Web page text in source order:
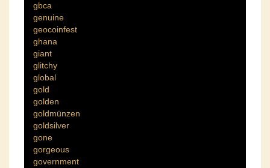
gbca
genuine
geocoinfest
ghana
giant
glitchy
global
gold
golden
goldmünzen
goldsilver
gone
gorgeous
government